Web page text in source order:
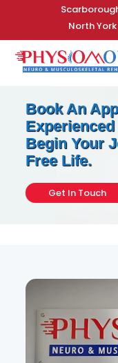
North
An
Your
Life.
Get In Touch